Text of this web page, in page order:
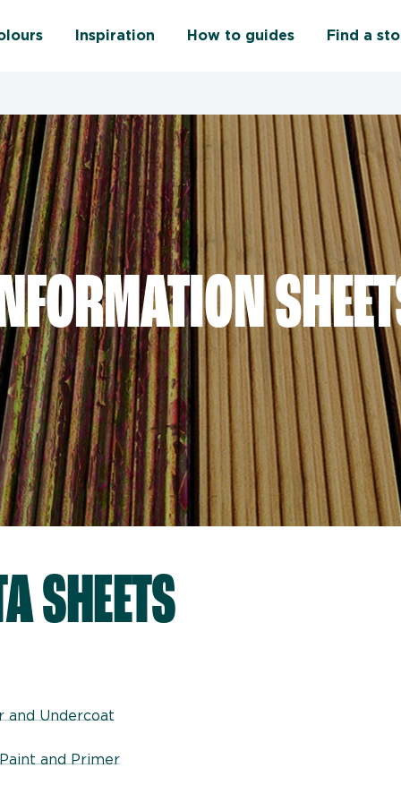
Inspiration How to guides Find a
SHEETS
and Undercoat
and Primer